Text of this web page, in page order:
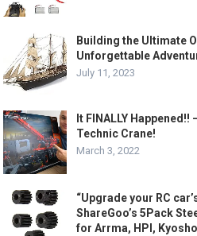
Building the Ultimate
Unforgettable
July 11, 2023
It FINALLY
Technic Crane!
March 3, 2022
“Upgrade your RC
ShareGoo’s 5Pack
for Arrma, HPI,